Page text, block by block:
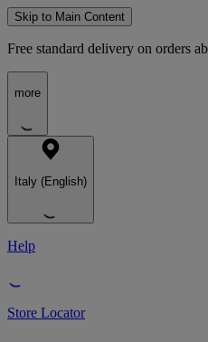
Skip to Main Content
Free standard delivery on orders
more
Italy (English)
Help
Store Locator